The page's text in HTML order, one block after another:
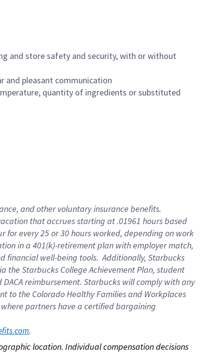
and store safety and security, with or without
and pleasant communication
quantity of ingredients or substituted
and other voluntary insurance benefits.
that accrues starting at .01961 hours based
every 25 or 30 hours worked, depending on work
in a 401(k)-retirement plan with employer match,
financial well-being tools. Additionally, Starbucks
the Starbucks College Achievement Plan, student
reimbursement. Starbucks will comply with any
the Colorado Healthy Families and Workplaces
partners have a certified bargaining
.
location. Individual compensation decisions